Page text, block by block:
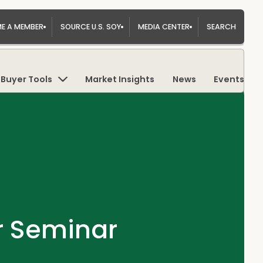
A MEMBER SOURCE U.S. SOY MEDIA CENTER SEARCH
Buyer Tools Market Insights News Events
Seminar